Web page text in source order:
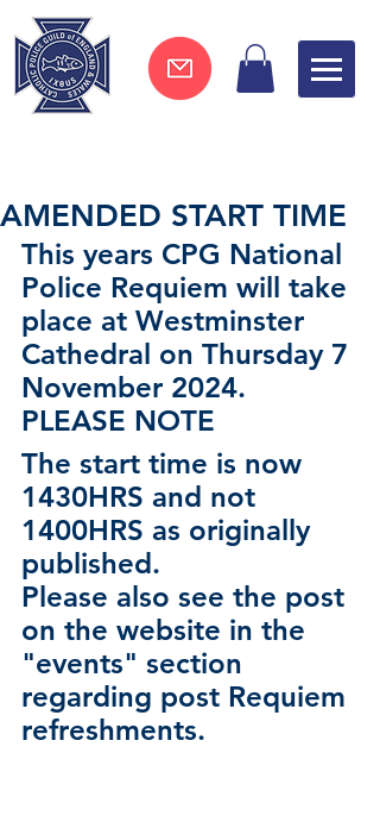
AMENDED START TIME
This years CPG National
Police Requiem will take
place at Westminster
Cathedral on Thursday 7
November 2024.
PLEASE NOTE
The start time is now
1430HRS and not
1400HRS as originally
published.
Please also see the post
on the website in the
"events" section
regarding post Requiem
refreshments.